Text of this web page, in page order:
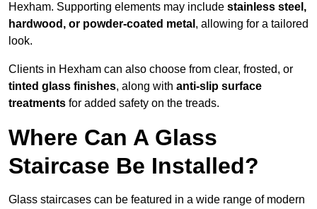
Hexham. Supporting elements may include stainless steel,
hardwood, or powder-coated metal , allowing for a tailored
look.
Clients in Hexham can also choose from clear, frosted, or
tinted glass finishes, along with anti-slip surface
treatments for added safety on the treads.
Where Can A Glass
Staircase Be Installed?
Glass staircases can be featured in a wide range of modern